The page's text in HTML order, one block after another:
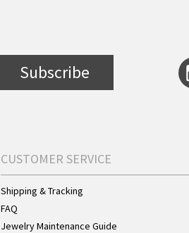
Subscribe
CUSTOMER SERVICE
Shipping & Tracking
FAQ
Jewelry Maintenance Guide